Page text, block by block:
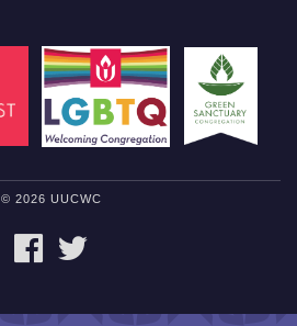
© 2026 UUCWC
FACEBOOK